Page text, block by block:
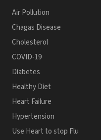
Air Pollution
Chagas Disease
Cholesterol
COVID-19
Diabetes
Healthy Diet
Heart Failure
Hypertension
Use Heart to stop Flu